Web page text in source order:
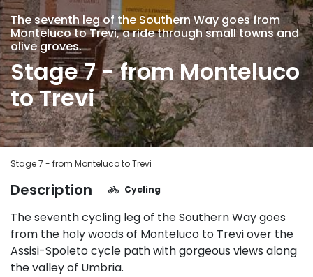
The seventh leg of the Southern Way goes from
Monteluco to Trevi, a ride through small towns and
olive groves.
Stage 7 - from Monteluco
to Trevi
Stage 7 - from Monteluco to Trevi
Description Cycling
The seventh cycling leg of the Southern Way goes
from the holy woods of Monteluco to Trevi over the
Assisi-Spoleto cycle path with gorgeous views along
the valley of Umbria.